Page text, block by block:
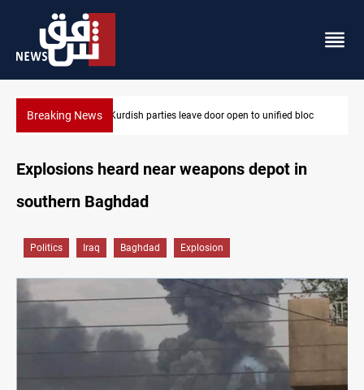
Breaking NewsEx-Gorran leader denies forming new opposition party
Explosions heard near weapons depot in
southern Baghdad
Politics Iraq Baghdad Explosion